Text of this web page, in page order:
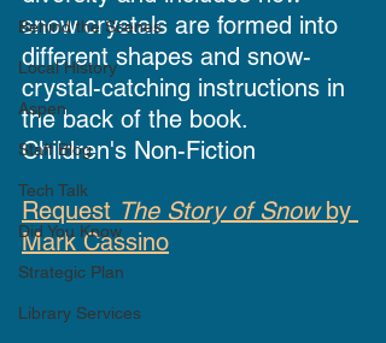
Behind the Scenes
Local History
Aspen
Staff Blog
Tech Talk
Did You Know
Strategic Plan
Library Services
snow crystals are formed into
different shapes and snow-
crystal-catching instructions in
the back of the book.
Children's Non-Fiction
Request The Story of Snow by
Mark Cassino